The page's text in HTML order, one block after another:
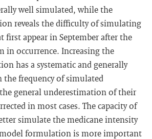
well simulated, while the
reveals the difficulty of simulating
first appear in September after the
in occurrence. Increasing the
has a systematic and generally
frequency of simulated
general underestimation of their
in most cases. The capacity of
simulate the medicane intensity
formulation is more important